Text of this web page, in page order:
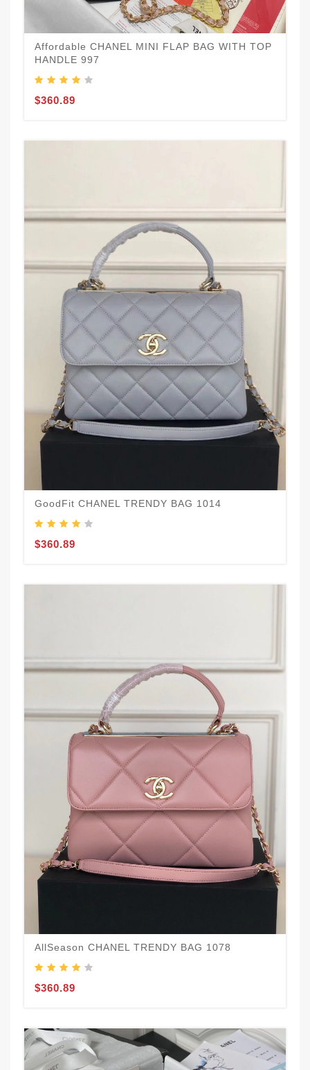
Affordable CHANEL MINI FLAP BAG WITH TOP
HANDLE 997
$360.89
GoodFit CHANEL TRENDY BAG 1014
$360.89
AllSeason CHANEL TRENDY BAG 1078
$360.89